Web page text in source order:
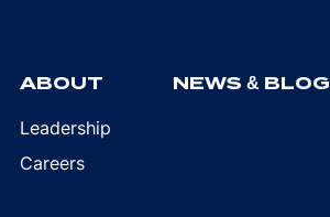
ABOUT
Leadership
Careers
NEWS & BLOG